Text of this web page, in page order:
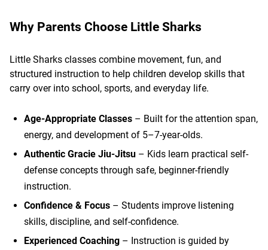
Why Parents Choose Little Sharks
Little Sharks classes combine movement, fun, and
structured instruction to help children develop skills that
carry over into school, sports, and everyday life.
Age-Appropriate Classes – Built for the attention span,
energy, and development of 5–7-year-olds.
Authentic Gracie Jiu-Jitsu – Kids learn practical self-
defense concepts through safe, beginner-friendly
instruction.
Confidence & Focus – Students improve listening
skills, discipline, and self-confidence.
Experienced Coaching – Instruction is guided by